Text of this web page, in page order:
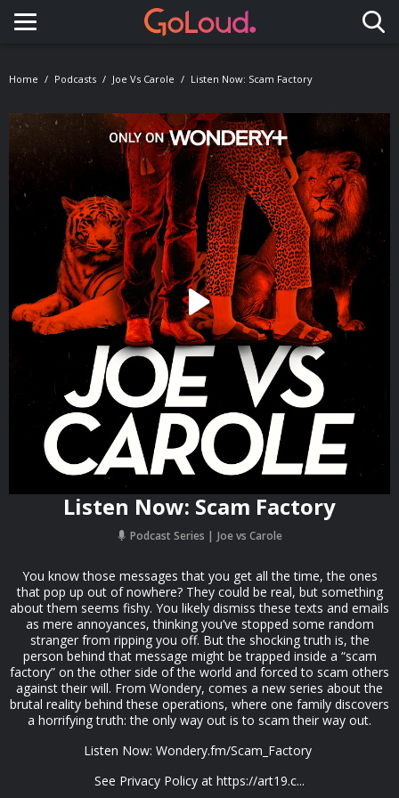
Toggle navigation
Home Podcasts Joe Vs Carole Listen Now: Scam Factory
Listen Now: Scam Factory
Podcast Series Joe vs Carole
You know those messages that you get all the time, the ones
that pop up out of nowhere? They could be real, but something
about them seems fishy. You likely dismiss these texts and emails
as mere annoyances, thinking you’ve stopped some random
stranger from ripping you off. But the shocking truth is, the
person behind that message might be trapped inside a “scam
factory” on the other side of the world and forced to scam others
against their will. From Wondery, comes a new series about the
brutal reality behind these operations, where one family discovers
a horrifying truth: the only way out is to scam their way out.
Listen Now: Wondery.fm/Scam_Factory
See Privacy Policy at https://art19.c...